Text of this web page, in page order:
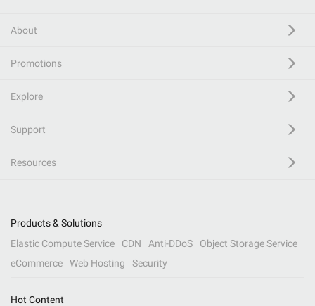
About
Promotions
Explore
Support
Resources
Products & Solutions
Elastic Compute Service
CDN Anti-DDoS
Object Storage Service
eCommerce
Web Hosting Security
Hot Content